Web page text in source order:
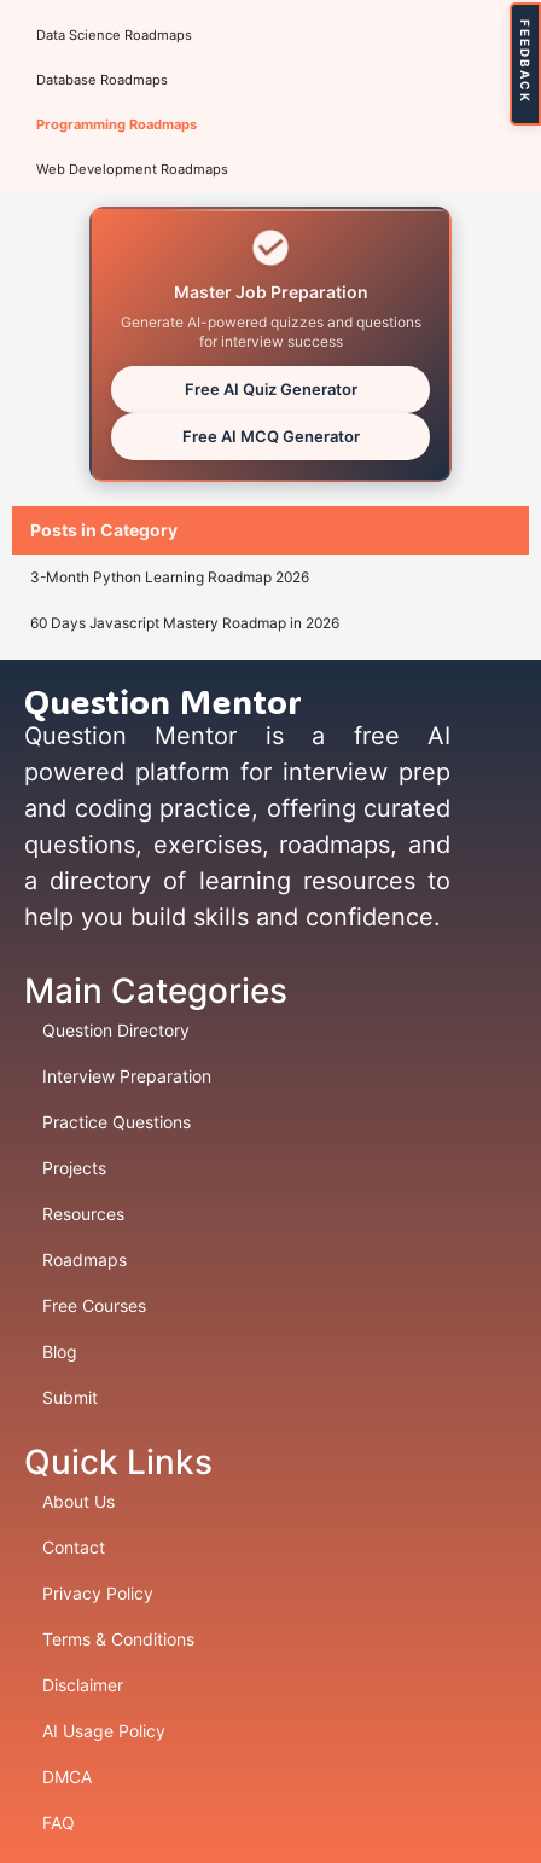
Data Science Roadmaps
Database Roadmaps
Programming Roadmaps
Web Development Roadmaps
Master Job Preparation
Generate AI-powered quizzes and questions
for interview success
Free AI Quiz Generator
Free AI MCQ Generator
Posts in Category
3-Month Python Learning Roadmap 2026
60 Days Javascript Mastery Roadmap in 2026
Question Mentor
Question Mentor is a free AI
powered platform for interview prep
and coding practice, offering curated
questions, exercises, roadmaps, and
a directory of learning resources to
help you build skills and confidence.
Main Categories
Question Directory
Interview Preparation
Practice Questions
Projects
Resources
Roadmaps
Free Courses
Blog
Submit
Quick Links
About Us
Contact
Privacy Policy
Terms & Conditions
Disclaimer
AI Usage Policy
DMCA
FAQ
FEEDBACK